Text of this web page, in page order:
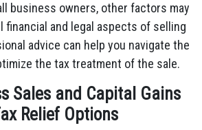
business owners, other factors may
financial and legal aspects of selling
advice can help you navigate the
the tax treatment of the sale.
Sales and Capital Gains
Relief Options